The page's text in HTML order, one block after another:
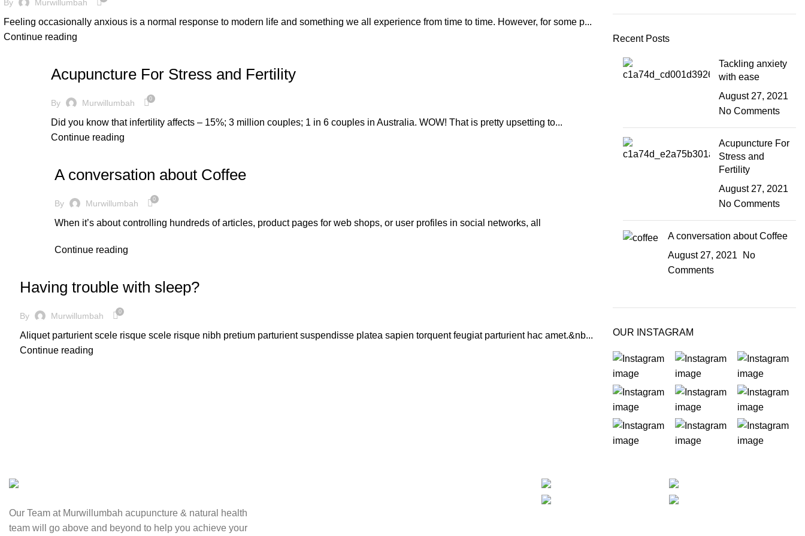
By Murwillumbah
Feeling occasionally anxious is a normal response to modern life and something we all experience from time to time. However, for some p...
Continue reading
Acupuncture For Stress and Fertility
By Murwillumbah 0
Did you know that infertility affects – 15%; 3 million couples; 1 in 6 couples in Australia. WOW! That is pretty upsetting to...
Continue reading
A conversation about Coffee
By Murwillumbah 0
When it’s about controlling hundreds of articles, product pages for web shops, or user profiles in social networks, all
Continue reading
Having trouble with sleep?
By Murwillumbah 0
Aliquet parturient scele risque scele risque nibh pretium parturient suspendisse platea sapien torquent feugiat parturient hac amet.&nb...
Continue reading
Recent Posts
Tackling anxiety
with ease
August 27, 2021
No Comments
Acupuncture For
Stress and
Fertility
August 27, 2021
No Comments
A conversation about Coffee
August 27, 2021
No
Comments
OUR INSTAGRAM
Our Team at Murwillumbah acupuncture & natural health
team will go above and beyond to help you achieve your